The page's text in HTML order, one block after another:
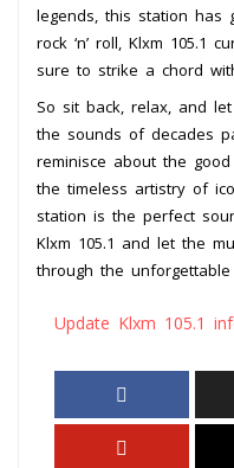
legends, this station has
rock ‘n’ roll, Klxm 105.1
sure to strike a chord
So sit back, relax, and
the sounds of decades
reminisce about the
the timeless artistry of
station is the perfect
Klxm 105.1 and let the
through the
Update Klxm 105.1